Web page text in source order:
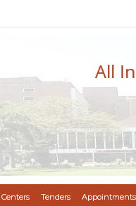
All
Tenders Appointments